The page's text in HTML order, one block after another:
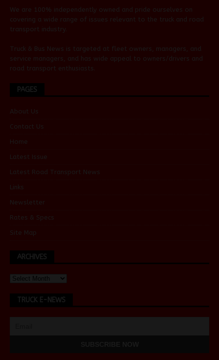
We are 100% independently owned and pride ourselves on
covering a wide range of issues relevant to the truck and road
transport industry.
Truck & Bus News is targeted at fleet owners, managers, and
service managers, and has wide appeal to owners/drivers and
road transport enthusiasts.
PAGES
About Us
Contact Us
Home
Latest Issue
Latest Road Transport News
Links
Newsletter
Rates & Specs
Site Map
ARCHIVES
TRUCK E-NEWS